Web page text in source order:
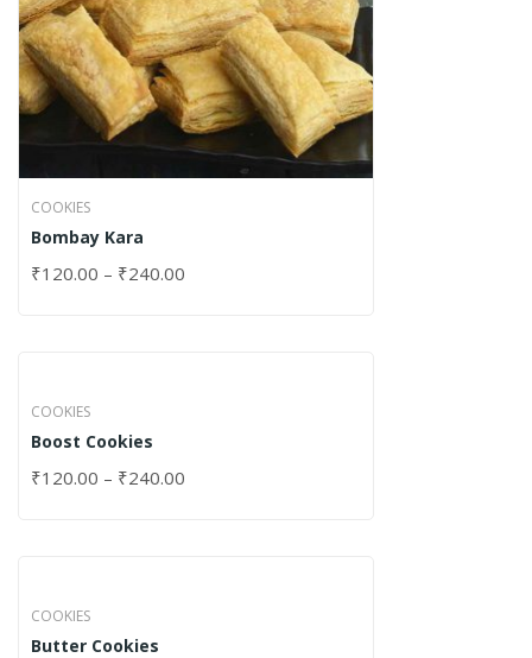
COOKIES
Bombay Kara
₹120.00 – ₹240.00
COOKIES
Boost Cookies
₹120.00 – ₹240.00
COOKIES
Butter Cookies